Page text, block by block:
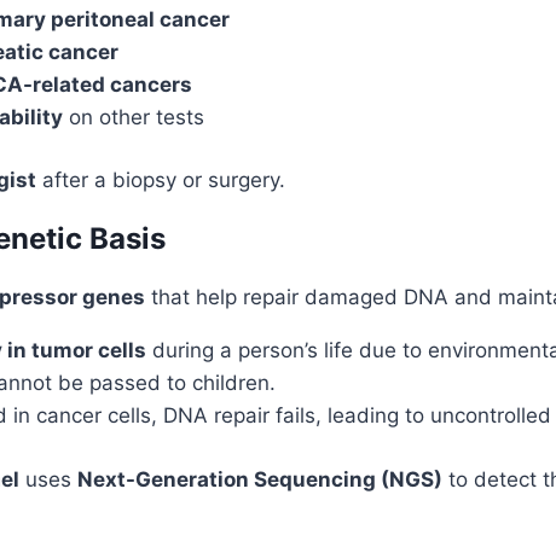
peritoneal cancer
cancer
related cancers
on other tests
after a biopsy or surgery.
Basis
genes that help repair damaged DNA and
in tumor cells during a person’s life due to
be passed to children.
in cancer cells, DNA repair fails, leading to
uses Next-Generation Sequencing (NGS) to detect